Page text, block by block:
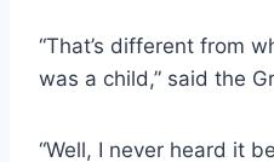
“That’s different from
was a child,” said the
“Well, I never heard it